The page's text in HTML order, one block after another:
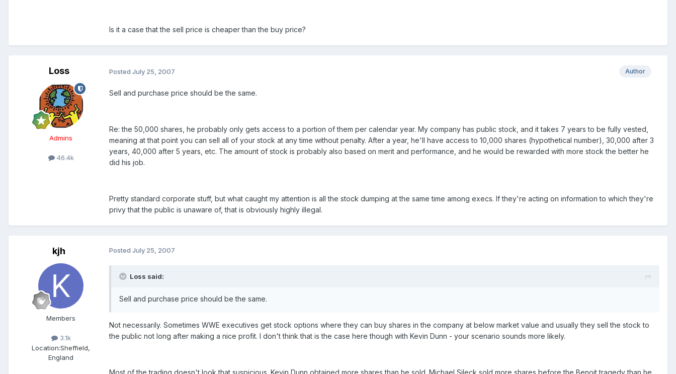
Is it a case that the sell price is cheaper than the buy price?
Loss
Admins
46.4k
Author
Posted July 25, 2007
Sell and purchase price should be the same.
Re: the 50,000 shares, he probably only gets access to a portion of them per calendar year. My company has public stock, and it takes 7 years to be fully vested,
meaning at that point you can sell all of your stock at any time without penalty. After a year, he'll have access to 10,000 shares (hypothetical number), 30,000 after 3
years, 40,000 after 5 years, etc. The amount of stock is probably also based on merit and performance, and he would be rewarded with more stock the better he
did his job.
Pretty standard corporate stuff, but what caught my attention is all the stock dumping at the same time among execs. If they're acting on information to which they're
privy that the public is unaware of, that is obviously highly illegal.
kjh
Members
3.1k
Location:Sheffield,
England
Posted July 25, 2007
Loss said:
Sell and purchase price should be the same.
Not necessarily. Sometimes WWE executives get stock options where they can buy shares in the company at below market value and usually they sell the stock to
the public not long after making a nice profit. I don't think that is the case here though with Kevin Dunn - your scenario sounds more likely.